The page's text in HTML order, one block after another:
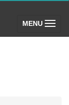
MENU (toggle)